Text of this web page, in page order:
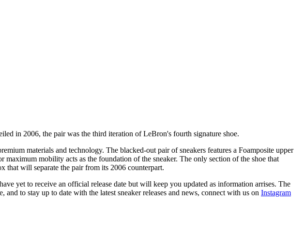
in 2006, the pair was the third iteration of LeBron's fourth signature shoe.
materials and technology. The blacked-out pair of sneakers features a Foamposite upper
mobility acts as the foundation of the sneaker. The only section of the shoe that
that will separate the pair from its 2006 counterpart.
yet to receive an official release date but will keep you updated as information arrises. The
to stay up to date with the latest sneaker releases and news, connect with us on Instagram